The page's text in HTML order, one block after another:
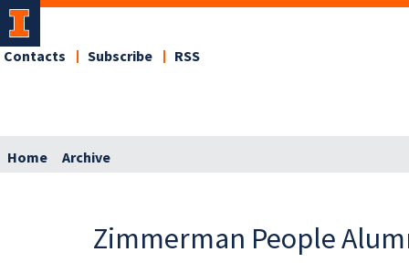
Contacts Subscribe RSS
Home Archive
Zimmerman People